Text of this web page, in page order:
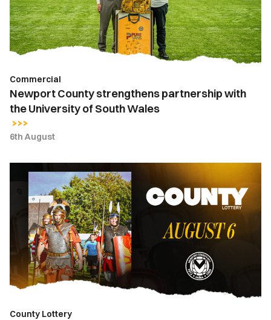
the
University
of
South
Commercial
Newport County strengthens partnership with
the University of South Wales
6th August
County
Lottery
August
County Lottery